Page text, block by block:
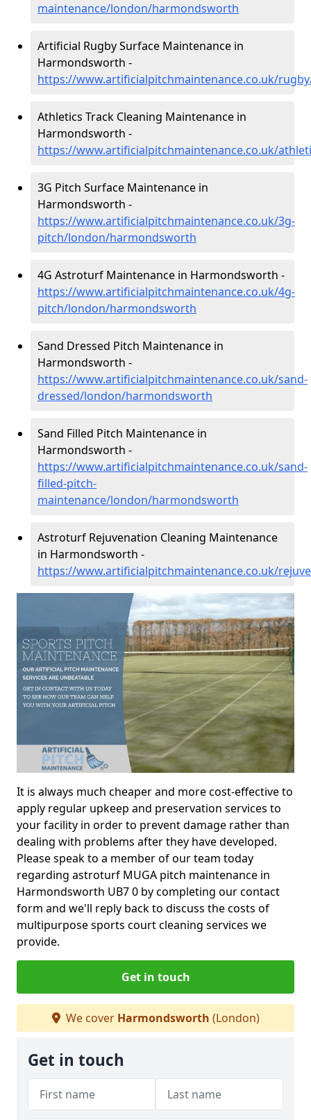
maintenance/london/harmondsworth
Artificial Rugby Surface Maintenance in
Harmondsworth -
https://www.artificialpitchmaintenance.co.uk/
Athletics Track Cleaning Maintenance in
Harmondsworth -
https://www.artificialpitchmaintenance.co.uk/
3G Pitch Surface Maintenance in
Harmondsworth -
https://www.artificialpitchmaintenance.co.uk/3g-
pitch/london/harmondsworth
4G Astroturf Maintenance in Harmondsworth -
https://www.artificialpitchmaintenance.co.uk/4g-
pitch/london/harmondsworth
Sand Dressed Pitch Maintenance in
Harmondsworth -
https://www.artificialpitchmaintenance.co.uk/sand-
dressed/london/harmondsworth
Sand Filled Pitch Maintenance in
Harmondsworth -
https://www.artificialpitchmaintenance.co.uk/sand-
filled-pitch-
maintenance/london/harmondsworth
Astroturf Rejuvenation Cleaning Maintenance
in Harmondsworth -
https://www.artificialpitchmaintenance.co.uk/
It is always much cheaper and more cost-effective to
apply regular upkeep and preservation services to
your facility in order to prevent damage rather than
dealing with problems after they have developed.
Please speak to a member of our team today
regarding astroturf MUGA pitch maintenance in
Harmondsworth UB7 0 by completing our contact
form and we'll reply back to discuss the costs of
multipurpose sports court cleaning services we
provide.
Get in touch
We cover Harmondsworth (London)
Get in touch